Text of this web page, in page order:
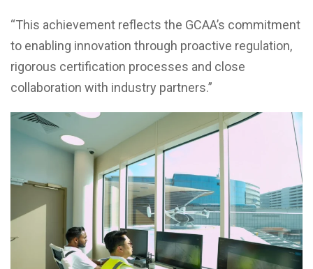
“This achievement reflects the GCAA’s commitment
to enabling innovation through proactive regulation,
rigorous certification processes and close
collaboration with industry partners.”